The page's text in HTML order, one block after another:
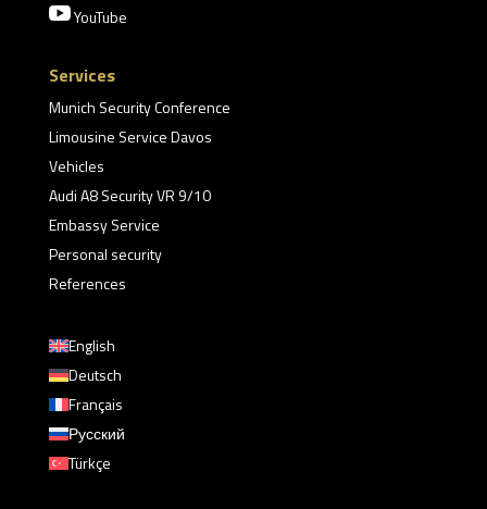
YouTube
Services
Munich Security Conference
Limousine Service Davos
Vehicles
Audi A8 Security VR 9/10
Embassy Service
Personal security
References
English
Deutsch
Français
Русский
Türkçe